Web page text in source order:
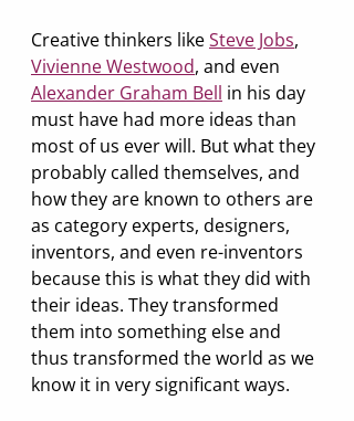
Creative thinkers like Steve Jobs,
Vivienne Westwood, and even
Alexander Graham Bell in his day
must have had more ideas than
most of us ever will. But what they
probably called themselves, and
how they are known to others are
as category experts, designers,
inventors, and even re-inventors
because this is what they did with
their ideas. They transformed
them into something else and
thus transformed the world as we
know it in very significant ways.